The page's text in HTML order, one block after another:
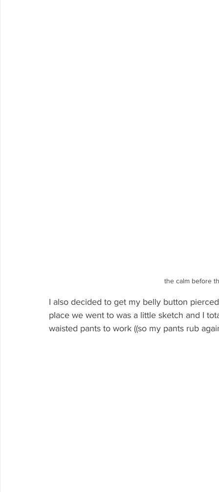
the calm before
I also decided to get my belly button
place we went to was a little sketch and I
waisted pants to work ((so my pants rub